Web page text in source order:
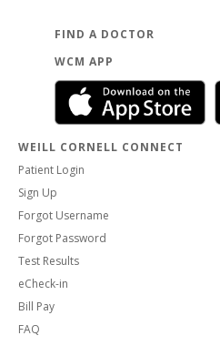
FIND A DOCTOR
WCM APP
WEILL CORNELL CONNECT
Patient Login
Sign Up
Forgot Username
Forgot Password
Test Results
eCheck-in
Bill Pay
FAQ